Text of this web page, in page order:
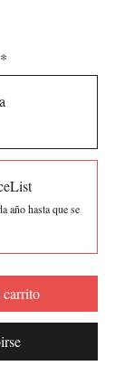
*
año hasta que se